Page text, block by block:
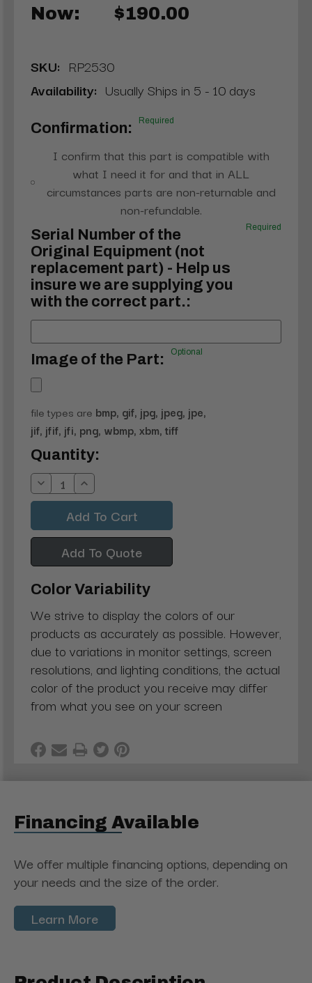
Now: $190.00
SKU: RP2530
Availability: Usually Ships in 5 - 10 days
Confirmation: Required
I confirm that this part is compatible with
what I need it for and that in ALL
circumstances parts are non-returnable and
non-refundable.
Serial Number of the
Original Equipment (not
replacement part) - Help us
insure we are supplying you
with the correct part.:
Required
Image of the Part: Optional
file types are bmp, gif, jpg, jpeg, jpe,
jif, jfif, jfi, png, wbmp, xbm, tiff
Current
Stock:
Quantity:
Decrease
Quantity:
Increase
Quantity:
Add To Quote
Color Variability
We strive to display the colors of our
products as accurately as possible. However,
due to variations in monitor settings, screen
resolutions, and lighting conditions, the actual
color of the product you receive may differ
from what you see on your screen
Financing Available
We offer multiple financing options, depending on
your needs and the size of the order.
Learn More